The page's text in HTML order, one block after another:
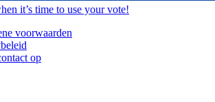
it’s time to use your vote!
voorwaarden
op